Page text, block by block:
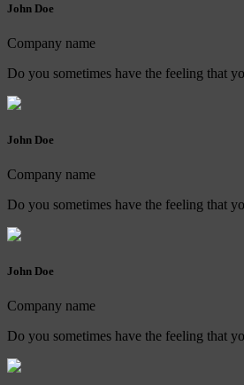
John Doe
Company name
Do you sometimes have the feeling that
John Doe
Company name
Do you sometimes have the feeling that
John Doe
Company name
Do you sometimes have the feeling that